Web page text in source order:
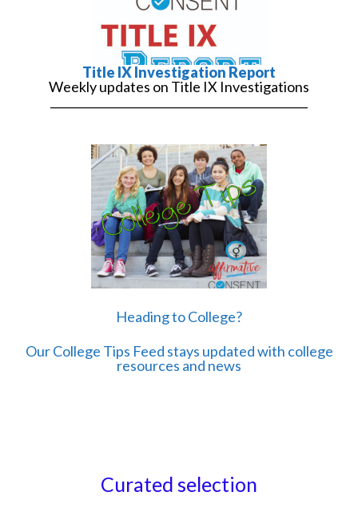
Title IX Investigation Report
Weekly updates on Title IX Investigations
Heading to College?
Our College Tips Feed stays updated with college
resources and news
Curated selection